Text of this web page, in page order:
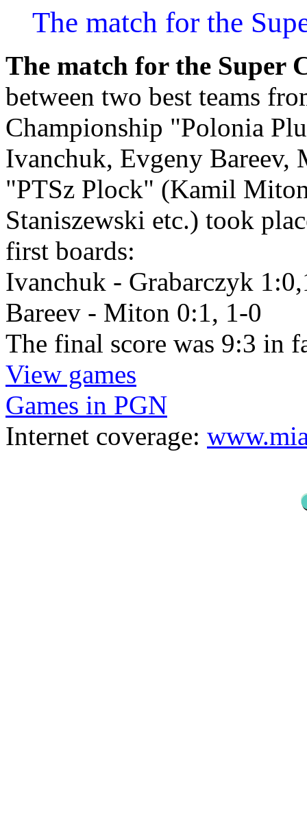
The match for the
The match for the Super
between two best teams
Championship "Polonia
Ivanchuk, Evgeny Bareev,
"PTSz Plock" (Kamil
Staniszewski etc.) took
first boards:
Ivanchuk - Grabarczyk
Bareev - Miton 0:1, 1-0
The final score was 9:3 in
View games
Games in PGN
Internet coverage: